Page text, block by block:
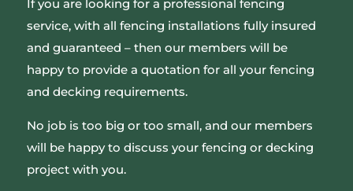
If you are looking for a professional fencing
service, with all fencing installations fully insured
and guaranteed – then our members will be
happy to provide a quotation for all your fencing
and decking requirements.
No job is too big or too small, and our members
will be happy to discuss your fencing or decking
project with you.